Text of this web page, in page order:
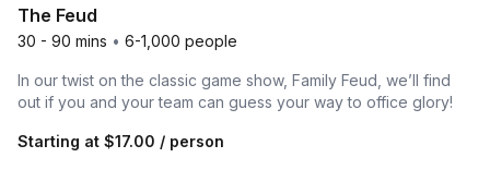
The Feud
30 - 90 mins • 6-1,000 people
In our twist on the classic game show, Family Feud, we’ll find
out if you and your team can guess your way to office glory!
Starting at $17.00 / person